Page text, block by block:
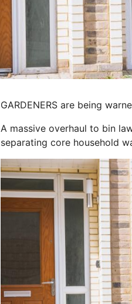
GARDENERS are being
A massive overhaul to bin
separating core household